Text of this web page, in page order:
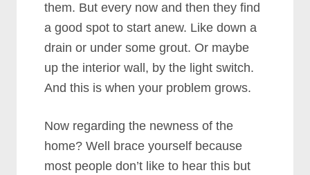
them. But every now and then they find
a good spot to start anew. Like down a
drain or under some grout. Or maybe
up the interior wall, by the light switch.
And this is when your problem grows.
Now regarding the newness of the
home? Well brace yourself because
most people don’t like to hear this but